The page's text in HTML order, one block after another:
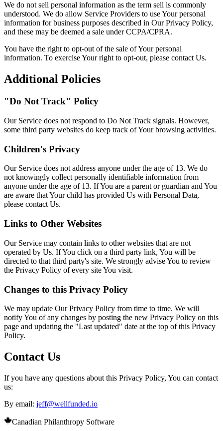
We do not sell personal information as the term sell is commonly
understood. We do allow Service Providers to use Your personal
information for business purposes described in Our Privacy Policy,
and these may be deemed a sale under CCPA/CPRA.
You have the right to opt-out of the sale of Your personal
information. To exercise Your right to opt-out, please contact Us.
Additional Policies
"Do Not Track" Policy
Our Service does not respond to Do Not Track signals. However,
some third party websites do keep track of Your browsing activities.
Children's Privacy
Our Service does not address anyone under the age of 13. We do
not knowingly collect personally identifiable information from
anyone under the age of 13. If You are a parent or guardian and You
are aware that Your child has provided Us with Personal Data,
please contact Us.
Links to Other Websites
Our Service may contain links to other websites that are not
operated by Us. If You click on a third party link, You will be
directed to that third party's site. We strongly advise You to review
the Privacy Policy of every site You visit.
Changes to this Privacy Policy
We may update Our Privacy Policy from time to time. We will
notify You of any changes by posting the new Privacy Policy on this
page and updating the "Last updated" date at the top of this Privacy
Policy.
Contact Us
If you have any questions about this Privacy Policy, You can contact
us:
By email: jeff@wellfunded.io
Canadian Philanthropy Software